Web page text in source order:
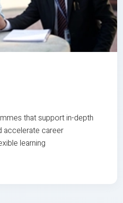
that support in-depth
accelerate career
learning